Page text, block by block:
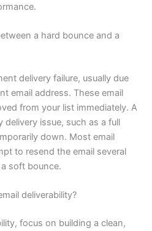
a hard bounce and a
delivery failure, usually due
email address. These email
from your list immediately. A
issue, such as a full
down. Most email
to resend the email several
soft bounce.
deliverability?
focus on building a clean,